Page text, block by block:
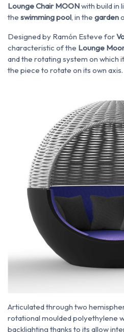
Lounge Chair MOONwith build in
the swimming pool, in the garden
Designed by Ramón Esteve for
characteristic of the Lounge
and the rotating system on which
the piece to rotate on its own axis.
Articulated through two
rotational moulded polyethylene
backlighting thanks to its allow